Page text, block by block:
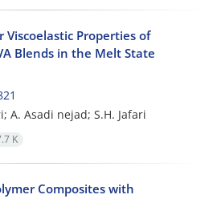
Properties of
Blends in the Melt State
A. Asadi nejad; S.H. Jafari
K
Composites with